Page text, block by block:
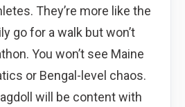
They’re more like the
go for a walk but won’t
You won’t see Maine
or Bengal-level chaos.
will be content with